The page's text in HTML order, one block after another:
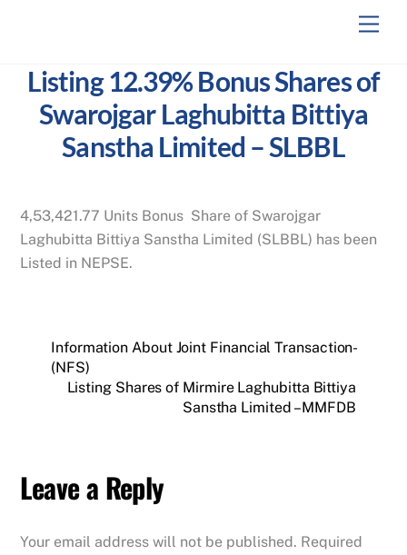
Listing 12.39% Bonus Shares of
Swarojgar Laghubitta Bittiya
Sanstha Limited – SLBBL
4,53,421.77 Units Bonus Share of Swarojgar
Laghubitta Bittiya Sanstha Limited (SLBBL) has been
Listed in NEPSE.
Information About Joint Financial Transaction-
(NFS)
Listing Shares of Mirmire Laghubitta Bittiya
Sanstha Limited – MMFDB
Leave a Reply
Your email address will not be published. Required